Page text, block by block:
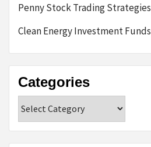
Penny Stock Trading Strategies
Clean Energy Investment Funds
Categories